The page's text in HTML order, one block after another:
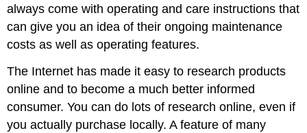
always come with operating and care instructions that
can give you an idea of their ongoing maintenance
costs as well as operating features.
The Internet has made it easy to research products
online and to become a much better informed
consumer. You can do lots of research online, even if
you actually purchase locally. A feature of many